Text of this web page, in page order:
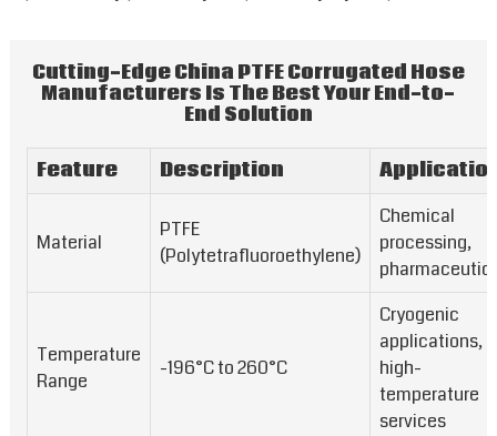
Cutting-Edge China PTFE Corrugated Hose
Manufacturers Is The Best Your End-to-
End Solution
Feature Description
Material
PTFE
(Polytetrafluoroethylene)
Chemical
processing,
Temperature
Range
-196°C to 260°C
Cryogenic
applications,
high-
temperature
services